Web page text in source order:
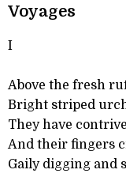
Voyages
I
Above the fresh
Bright striped
They have
And their fingers
Gaily digging and